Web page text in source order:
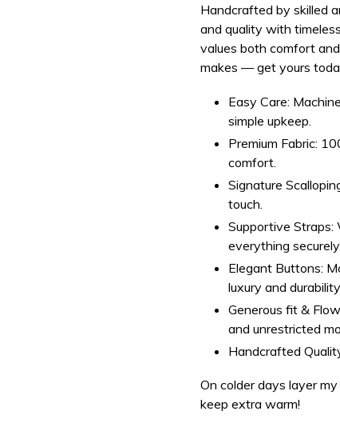
Handcrafted by skilled
and quality with
values both comfort
makes — get yours
Easy Care:
simple upkeep.
Premium Fabric:
comfort.
Signature
touch.
Supportive Straps:
everything
Elegant Buttons:
luxury and
Generous fit &
and unrestricted
Handcrafted
On colder days layer my
keep extra warm!